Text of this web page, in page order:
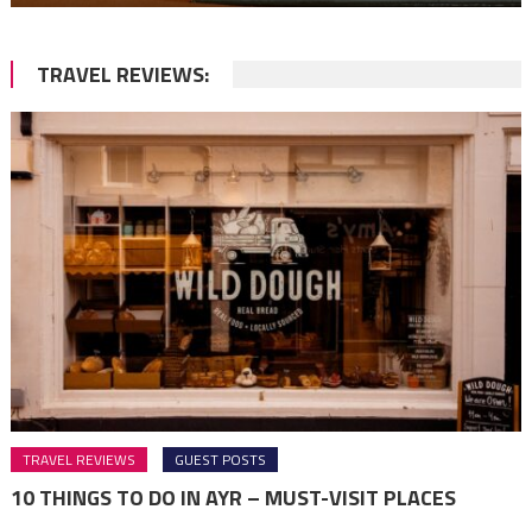
TRAVEL REVIEWS:
TRAVEL REVIEWS GUEST POSTS
10 THINGS TO DO IN AYR – MUST-VISIT PLACES